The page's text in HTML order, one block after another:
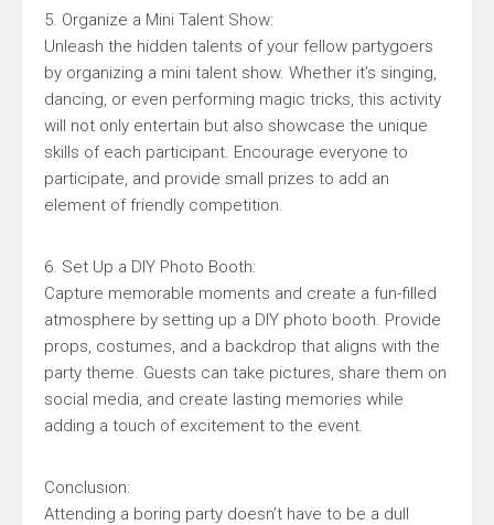
5. Organize a Mini Talent Show:
Unleash the hidden talents of your fellow partygoers
by organizing a mini talent show. Whether it’s singing,
dancing, or even performing magic tricks, this activity
will not only entertain but also showcase the unique
skills of each participant. Encourage everyone to
participate, and provide small prizes to add an
element of friendly competition.
6. Set Up a DIY Photo Booth:
Capture memorable moments and create a fun-filled
atmosphere by setting up a DIY photo booth. Provide
props, costumes, and a backdrop that aligns with the
party theme. Guests can take pictures, share them on
social media, and create lasting memories while
adding a touch of excitement to the event.
Conclusion:
Attending a boring party doesn’t have to be a dull